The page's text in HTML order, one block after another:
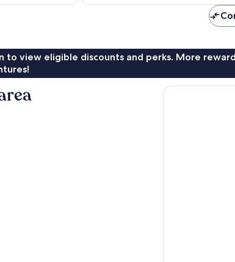
to view eligible discounts and perks. More